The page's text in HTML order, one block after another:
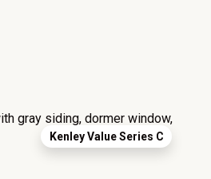
Kenley Value Series C